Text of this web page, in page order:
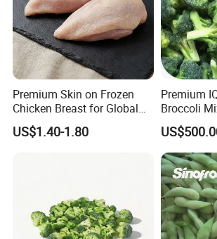
Premium Skin on Frozen
Chicken Breast for Global
Distribution
US$1.40-1.80
Premium
Broccoli
in Bulk
Global